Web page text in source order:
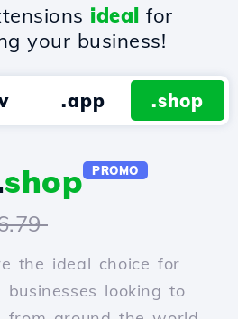
ideal for
your business!
.app .shop
shop PROMO
the ideal choice for
looking to